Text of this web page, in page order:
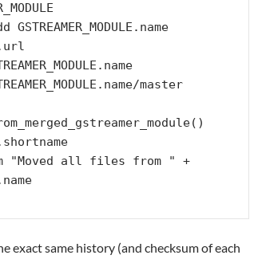
exact same history (and checksum of each